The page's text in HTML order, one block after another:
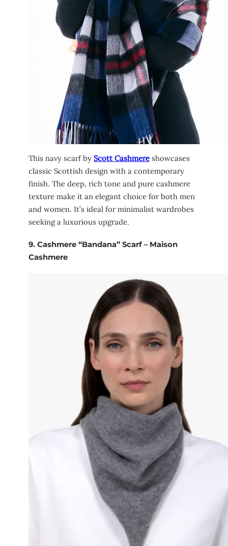
This navy scarf by Scott Cashmere showcases
classic Scottish design with a contemporary
finish. The deep, rich tone and pure cashmere
texture make it an elegant choice for both men
and women. It’s ideal for minimalist wardrobes
seeking a luxurious upgrade.
9. Cashmere “Bandana” Scarf – Maison
Cashmere